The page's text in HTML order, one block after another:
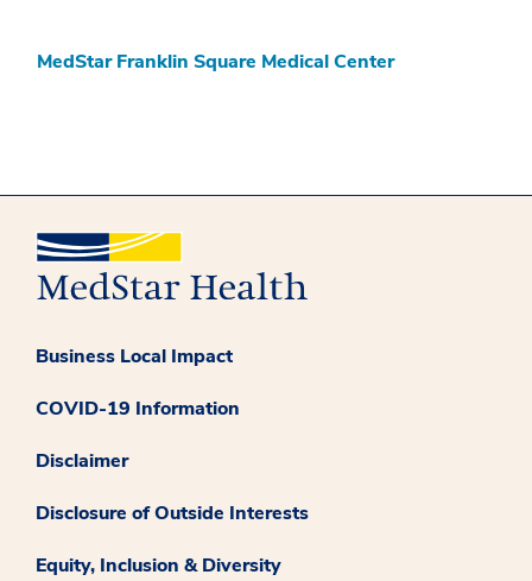
MedStar Franklin Square Medical Center
Business Local Impact
COVID-19 Information
Disclaimer
Disclosure of Outside Interests
Equity, Inclusion & Diversity